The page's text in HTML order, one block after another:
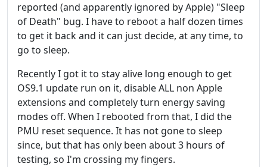
reported (and apparently ignored by Apple) "Sleep
of Death" bug. I have to reboot a half dozen times
to get it back and it can just decide, at any time, to
go to sleep.
Recently I got it to stay alive long enough to get
OS9.1 update run on it, disable ALL non Apple
extensions and completely turn energy saving
modes off. When I rebooted from that, I did the
PMU reset sequence. It has not gone to sleep
since, but that has only been about 3 hours of
testing, so I'm crossing my fingers.